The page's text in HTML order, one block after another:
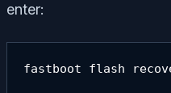
enter:
fastboot flash